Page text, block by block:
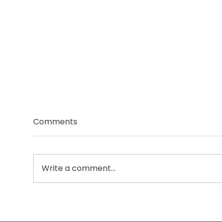
Comments
Write a comment...